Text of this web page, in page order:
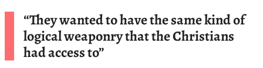
“They wanted to have the same kind of
logical weaponry that the Christians
had access to”